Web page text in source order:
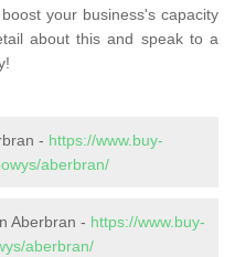
your business's capacity
about this and speak to a
- https://www.buy-
aberbran/
Aberbran - https://www.buy-
aberbran/